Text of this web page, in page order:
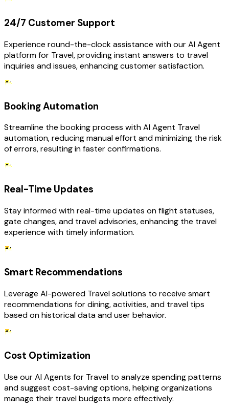
24/7 Customer Support
Experience round-the-clock assistance with our AI Agent
platform for Travel, providing instant answers to travel
inquiries and issues, enhancing customer satisfaction.
Booking Automation
Streamline the booking process with AI Agent Travel
automation, reducing manual effort and minimizing the risk
of errors, resulting in faster confirmations.
Real-Time Updates
Stay informed with real-time updates on flight statuses,
gate changes, and travel advisories, enhancing the travel
experience with timely information.
Smart Recommendations
Leverage AI-powered Travel solutions to receive smart
recommendations for dining, activities, and travel tips
based on historical data and user behavior.
Cost Optimization
Use our AI Agents for Travel to analyze spending patterns
and suggest cost-saving options, helping organizations
manage their travel budgets more effectively.